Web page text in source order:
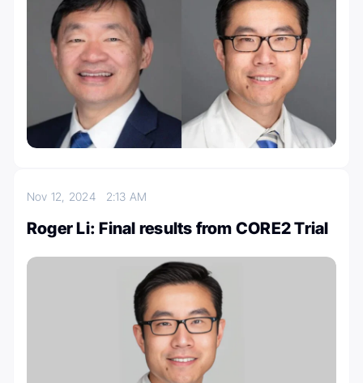
Nov 12, 2024 2:13 AM
Roger Li: Final results from CORE2 Trial